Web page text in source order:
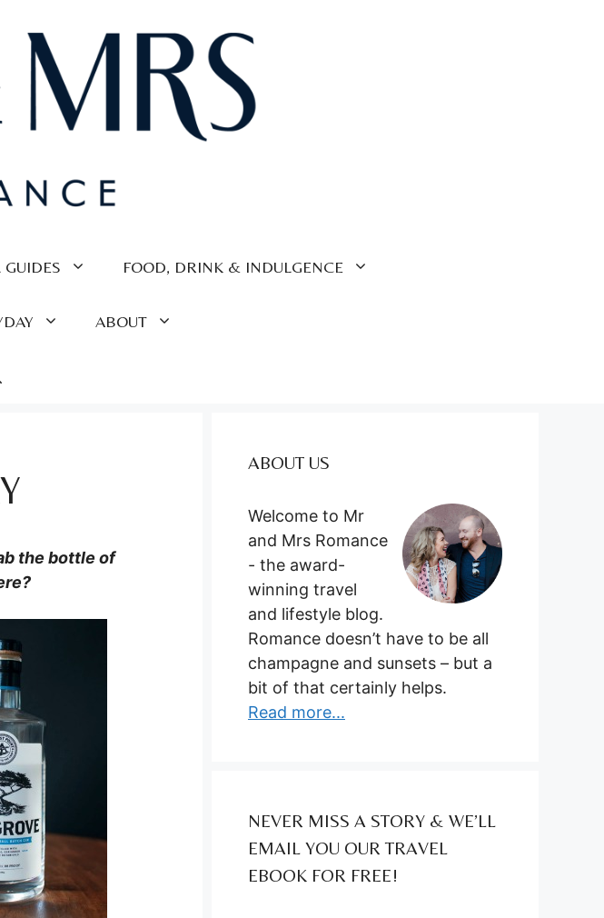
GUIDES FOOD, DRINK & INDULGENCE
ABOUT
the bottle of
ABOUT US
Welcome to Mr
and Mrs Romance
- the award-
winning travel
and lifestyle blog.
Romance doesn’t have to be all
champagne and sunsets – but a
bit of that certainly helps.
Read more...
NEVER MISS A STORY & WE’LL
EMAIL YOU OUR TRAVEL
EBOOK FOR FREE!